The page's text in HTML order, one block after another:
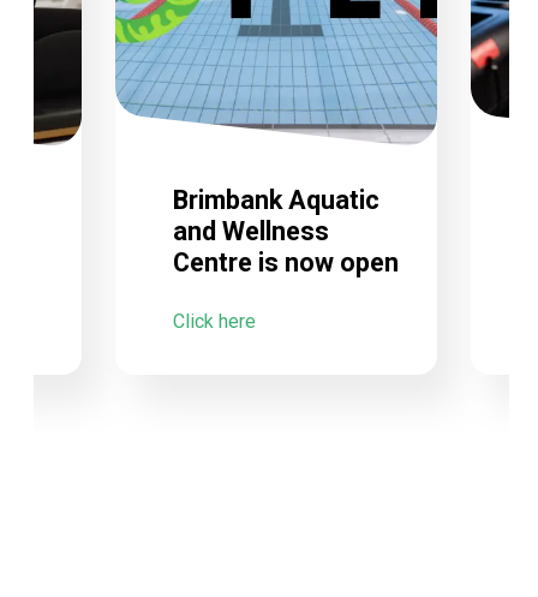
Brimbank Aquatic
and Wellness
Centre is now open
Click here